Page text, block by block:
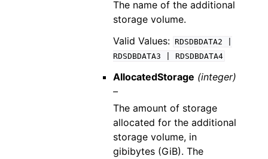
The name of the additional
storage volume.
Valid Values: RDSDBDATA2
RDSDBDATA3
RDSDBDATA4
AllocatedStorage (integer)
–
The amount of storage
allocated for the additional
storage volume, in
gibibytes (GiB). The